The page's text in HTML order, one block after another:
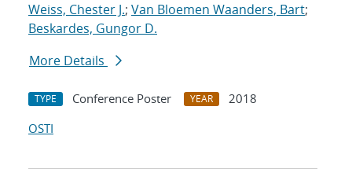
Weiss, Chester J.; Van Bloemen Waanders, Bart;
Beskardes, Gungor D.
More Details
TYPE Conference Poster YEAR
2018
OSTI